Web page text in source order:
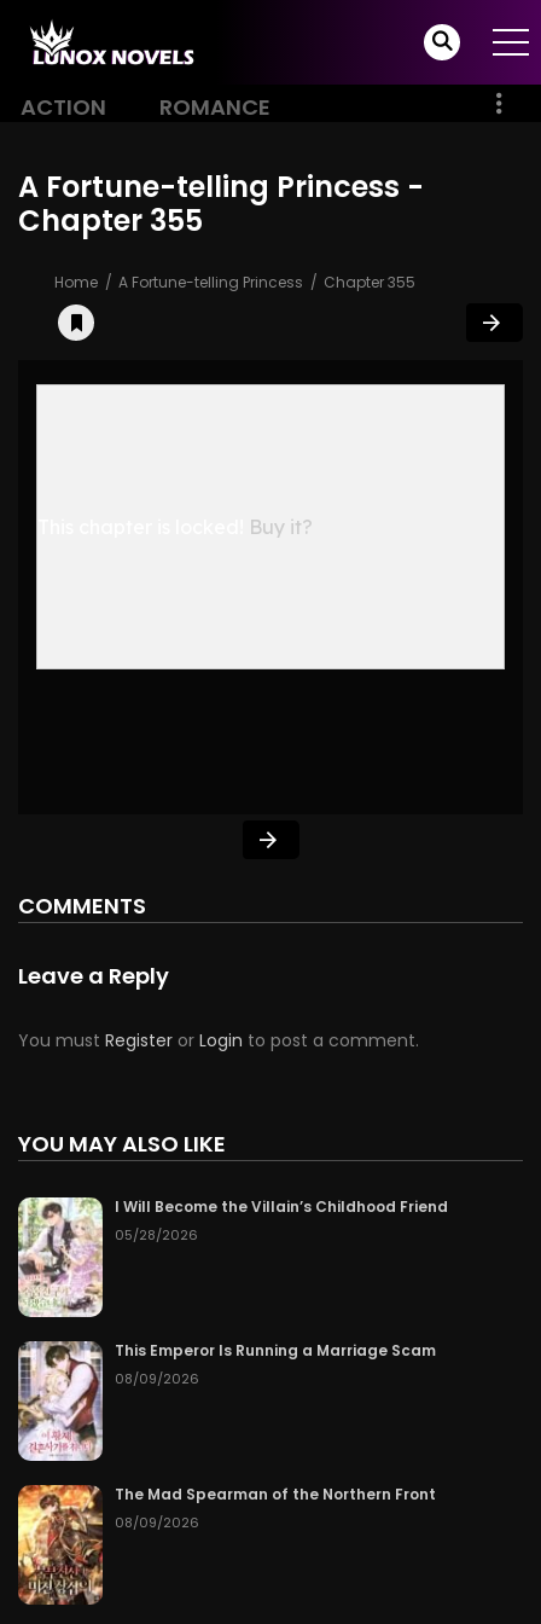
ACTION ROMANCE
A Fortune-telling Princess -
Chapter 355
Home A Fortune-telling Princess Chapter 355
Buy it?
COMMENTS
Leave a Reply
You must Register or Login to post a comment.
YOU MAY ALSO LIKE
I Will Become the Villain’s Childhood Friend
05/28/2026
This Emperor Is Running a Marriage Scam
08/09/2026
The Mad Spearman of the Northern Front
08/09/2026